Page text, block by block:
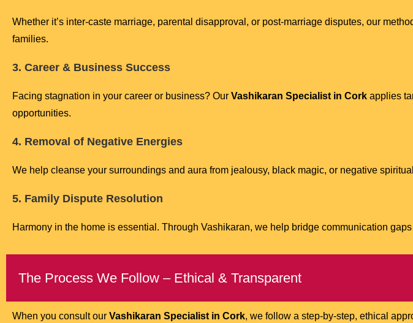
Whether it’s inter-caste marriage, parental disapproval, or post-marriage disputes, our
families.
3. Career & Business Success
Facing stagnation in your career or business? Our Vashikaran Specialist in Cork applies
opportunities.
4. Removal of Negative Energies
We help cleanse your surroundings and aura from jealousy, black magic, or negative
5. Family Dispute Resolution
Harmony in the home is essential. Through Vashikaran, we help bridge communication
The Process We Follow – Ethical & Transparent
When you consult our Vashikaran Specialist in Cork, we follow a step-by-step, ethical